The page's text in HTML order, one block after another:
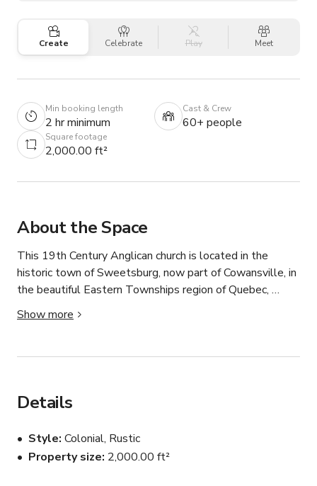
Create Celebrate Play Meet
Min booking length
2 hr minimum
Cast & Crew
60+ people
Square footage
2,000.00 ft²
About the Space
This 19th Century Anglican church is located in the
historic town of Sweetsburg, now part of Cowansville, in
the beautiful Eastern Townships region of Quebec,
Canada. Cowansville is located 1 hour Southeast of
Montreal and offers nearby skiing in the winter and
Cowansville is known for its scenic beauty, with rolling
the nearby vineyards and orchards. The church is located
historic courthouse with municipal parking, a hospital, and
nearby amenities.
Show more
Details
Style Colonial, Rustic
Property size 2,000.00 ft²